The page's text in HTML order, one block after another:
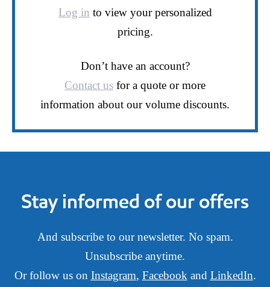
Log in to view your personalized
pricing.
Don’t have an account?
Contact us for a quote or more
information about our volume discounts.
Stay informed of our offers
And subscribe to our newsletter. No spam.
Unsubscribe anytime.
Or follow us on Instagram, Facebook and LinkedIn.